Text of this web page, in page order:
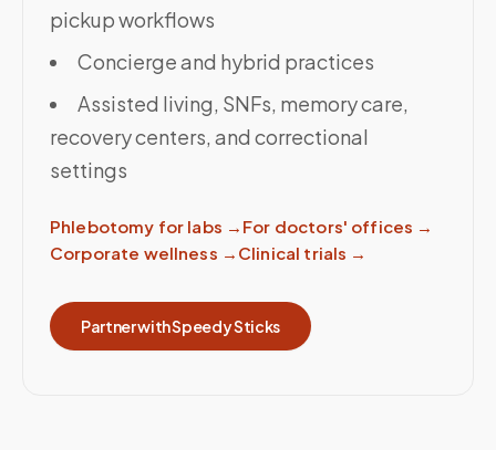
pickup workflows
Concierge and hybrid practices
Assisted living, SNFs, memory care,
recovery centers, and correctional
settings
Phlebotomy for labs → For doctors' offices →
Corporate wellness → Clinical trials →
Partner with Speedy Sticks